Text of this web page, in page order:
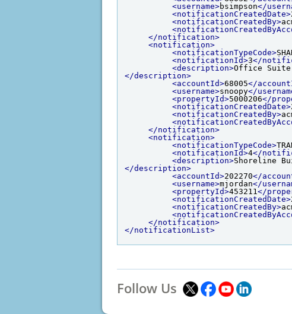
<username>bsimpson</
<notificationCreatedDate>
<notificationCreatedBy>
</notification>
<notification>
<notificationTypeCode>
<notificationId>3</
<description>Office Suite
</description>
<accountId>68005</
<username>snoopy</
<propertyId>5000206</
<notificationCreatedDate>
<notificationCreatedBy>
</notification>
<notification>
<notificationTypeCode>
<notificationId>4</
<description>Shoreline
</description>
<accountId>202270</
<username>mjordan</
<propertyId>453211</
<notificationCreatedDate>
<notificationCreatedBy>
</notification>
</notificationList>
Follow Us